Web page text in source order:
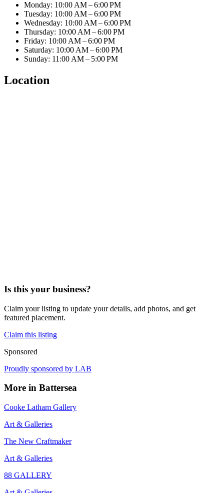
Monday: 10:00 AM – 6:00 PM
Tuesday: 10:00 AM – 6:00 PM
Wednesday: 10:00 AM – 6:00 PM
Thursday: 10:00 AM – 6:00 PM
Friday: 10:00 AM – 6:00 PM
Saturday: 10:00 AM – 6:00 PM
Sunday: 11:00 AM – 5:00 PM
Location
Is this your business?
Claim your listing to update your details, add photos, and get
featured placement.
Claim this listing
Sponsored
Proudly sponsored by LAB
More in Battersea
Cooke Latham Gallery
Art & Galleries
The New Craftmaker
Art & Galleries
88 GALLERY